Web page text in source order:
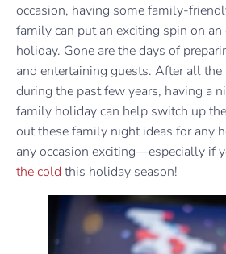
occasion, having some family-
family can put an exciting spin on
holiday. Gone are the days of
and entertaining guests. After all
during the past few years, having a
family holiday can help switch up
out these family night ideas for any
any occasion exciting—especially if
the cold this holiday season!